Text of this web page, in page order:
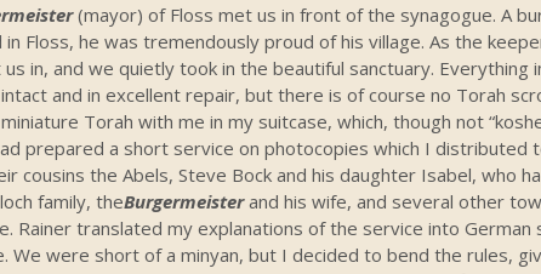
(mayor) of Floss met us in front of the synagogue. A
in Floss, he was tremendously proud of his village. As the
us in, and we quietly took in the beautiful sanctuary. Everything
and in excellent repair, but there is of course no Torah
Torah with me in my suitcase, which, though not
prepared a short service on photocopies which I distributed
cousins the Abels, Steve Bock and his daughter Isabel, who
family, theBurgermeisterand his wife, and several other
Rainer translated my explanations of the service into German
We were short of a minyan, but I decided to bend the rules,